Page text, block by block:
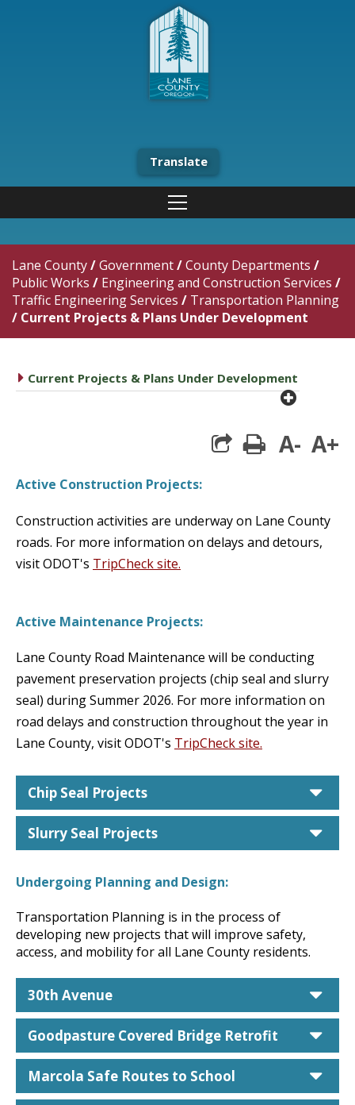
Translate
Lane County/Government/County Departments /
Public Works / Engineering and Construction Services /
Traffic Engineering Services / Transportation Planning
/ Current Projects & Plans Under Development
caret right
Current Projects & Plans Under Development
plus
print
A- A+
Active Construction Projects:
Construction activities are underway on Lane County
roads. For more information on delays and detours,
visit ODOT's TripCheck site.
Active Maintenance Projects:
Lane County Road Maintenance will be conducting
pavement preservation projects (chip seal and slurry
seal) during Summer 2026. For more information on
road delays and construction throughout the year in
Lane County, visit ODOT's TripCheck site.
Chip Seal Projects
Slurry Seal Projects
Undergoing Planning and Design:
Transportation Planning is in the process of
developing new projects that will improve safety,
access, and mobility for all Lane County residents.
30th Avenue
Goodpasture Covered Bridge Retrofit
Marcola Safe Routes to School